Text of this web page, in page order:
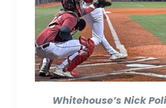
Whitehouse’s Nick